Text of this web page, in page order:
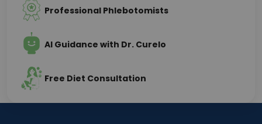
Professional Phlebotomists
AI Guidance with Dr. Curelo
Free Diet Consultation